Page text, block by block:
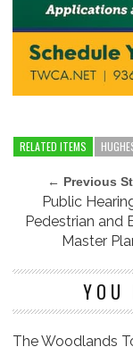
RELATED ITEMS
← Previous
Public
Pedestrian and
Master
The Woodlands